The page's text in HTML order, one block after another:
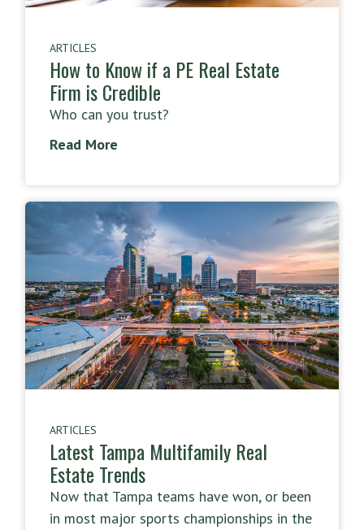
ARTICLES
How to Know if a PE Real Estate
Firm is Credible
Who can you trust?
Read More
ARTICLES
Latest Tampa Multifamily Real
Estate Trends
Now that Tampa teams have won, or been
in most major sports championships in the